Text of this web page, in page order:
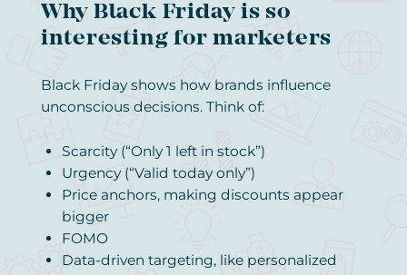
Why Black Friday is so
interesting for marketers
Black Friday shows how brands influence
unconscious decisions. Think of:
Scarcity (“Only 1 left in stock”)
Urgency (“Valid today only”)
Price anchors, making discounts appear
bigger
FOMO
Data-driven targeting, like personalized